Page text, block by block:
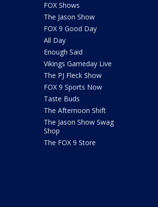
FOX Shows
The Jason Show
FOX 9 Good Day
All Day
Enough Said
Vikings Gameday Live
The PJ Fleck Show
FOX 9 Sports Now
Taste Buds
The Afternoon Shift
The Jason Show Swag
Shop
The FOX 9 Store